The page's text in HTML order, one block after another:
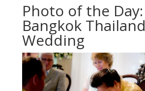
Photo of the Day:
Bangkok Thailand
Wedding